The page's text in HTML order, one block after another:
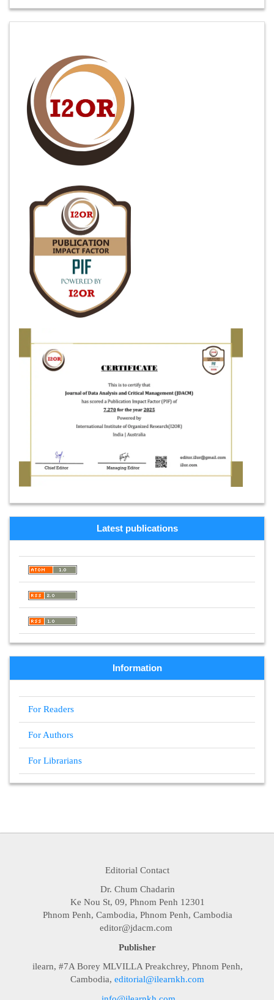
Submission
Latest publications
Information
For Readers
For Authors
For Librarians
Editorial Contact
Dr. Chum Chadarin
Ke Nou St, 09, Phnom Penh 12301
Phnom Penh, Cambodia, Phnom Penh, Cambodia
editor@jdacm.com
Publisher
ilearn, #7A Borey MLVILLA Preakchrey, Phnom Penh,
Cambodia, editorial@ilearnkh.com